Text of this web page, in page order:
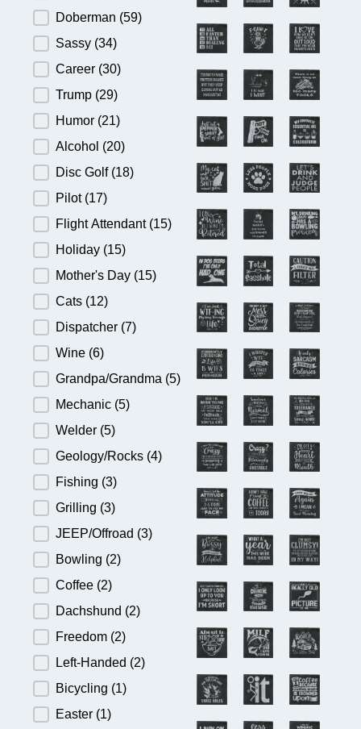
Doberman (59)
Sassy (34)
Career (30)
Trump (29)
Humor (21)
Alcohol (20)
Disc Golf (18)
Pilot (17)
Flight Attendant (15)
Holiday (15)
Mother's Day (15)
Cats (12)
Dispatcher (7)
Wine (6)
Grandpa/Grandma (5)
Mechanic (5)
Welder (5)
Geology/Rocks (4)
Fishing (3)
Grilling (3)
JEEP/Offroad (3)
Bowling (2)
Coffee (2)
Dachshund (2)
Freedom (2)
Left-Handed (2)
Bicycling (1)
Easter (1)